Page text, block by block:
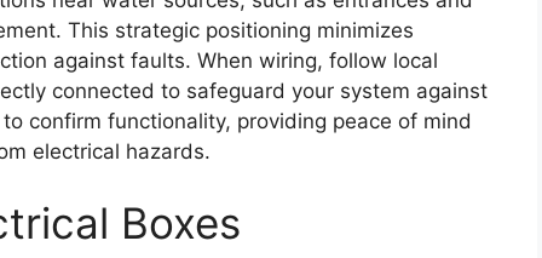
This strategic positioning minimizes
against faults. When wiring, follow local
connected to safeguard your system against
confirm functionality, providing peace of mind
electrical hazards.
Boxes